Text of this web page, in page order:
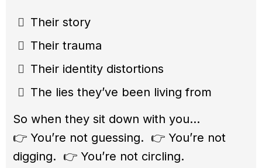
Their story
Their trauma
Their identity distortions
The lies they’ve been living from
So when they sit down with you…
👉 You’re not guessing. 👉 You’re not
digging. 👉 You’re not circling.